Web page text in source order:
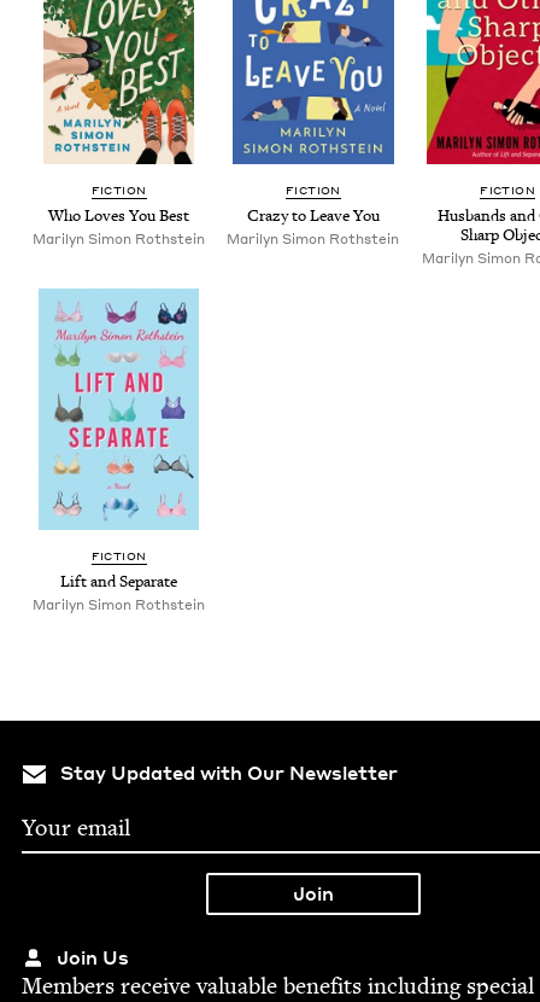
FIC­TION
Who Loves You Best
Mar­i­lyn Simon Rothstein
FIC­TION
Crazy to Leave You
Mar­i­lyn Simon Rothstein
FIC­TION
Hus­bands and
Sharp
Mar­i­lyn Simon
FIC­TION
Lift and Separate
Mar­i­lyn Simon Rothstein
Stay Updated with Our Newsletter
Join Us
Mem­bers receive valu­able ben­e­fits includ­ing spe­cial